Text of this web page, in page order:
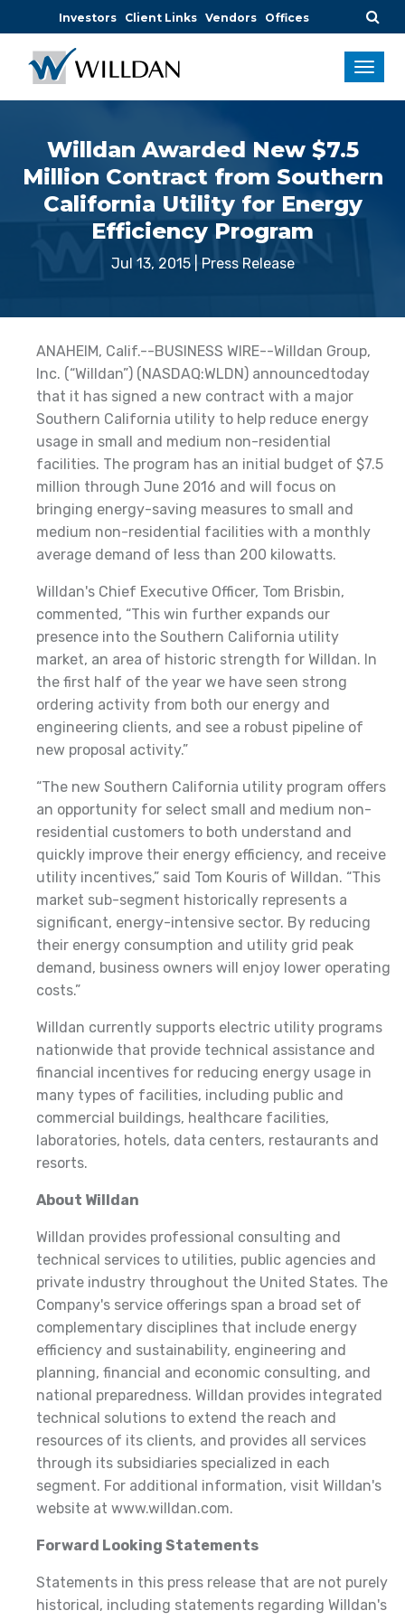
Investors Client Links Vendors Offices
Willdan Awarded New $7.5
Million Contract from Southern
California Utility for Energy
Efficiency Program
Jul 13, 2015| Press Release
ANAHEIM, Calif.--BUSINESS WIRE--Willdan Group,
Inc. (“Willdan”) (NASDAQ:WLDN) announcedtoday
that it has signed a new contract with a major
Southern California utility to help reduce energy
usage in small and medium non-residential
facilities. The program has an initial budget of $7.5
million through June 2016 and will focus on
bringing energy-saving measures to small and
medium non-residential facilities with a monthly
average demand of less than 200 kilowatts.
Willdan's Chief Executive Officer, Tom Brisbin,
commented, “This win further expands our
presence into the Southern California utility
market, an area of historic strength for Willdan. In
the first half of the year we have seen strong
ordering activity from both our energy and
engineering clients, and see a robust pipeline of
new proposal activity.”
“The new Southern California utility program offers
an opportunity for select small and medium non-
residential customers to both understand and
quickly improve their energy efficiency, and receive
utility incentives,” said Tom Kouris of Willdan. “This
market sub-segment historically represents a
significant, energy-intensive sector. By reducing
their energy consumption and utility grid peak
demand, business owners will enjoy lower operating
costs.”
Willdan currently supports electric utility programs
nationwide that provide technical assistance and
financial incentives for reducing energy usage in
many types of facilities, including public and
commercial buildings, healthcare facilities,
laboratories, hotels, data centers, restaurants and
resorts.
About Willdan
Willdan provides professional consulting and
technical services to utilities, public agencies and
private industry throughout the United States. The
Company's service offerings span a broad set of
complementary disciplines that include energy
efficiency and sustainability, engineering and
planning, financial and economic consulting, and
national preparedness. Willdan provides integrated
technical solutions to extend the reach and
resources of its clients, and provides all services
through its subsidiaries specialized in each
segment. For additional information, visit Willdan's
website at www.willdan.com.
Forward Looking Statements
Statements in this press release that are not purely
historical, including statements regarding Willdan's